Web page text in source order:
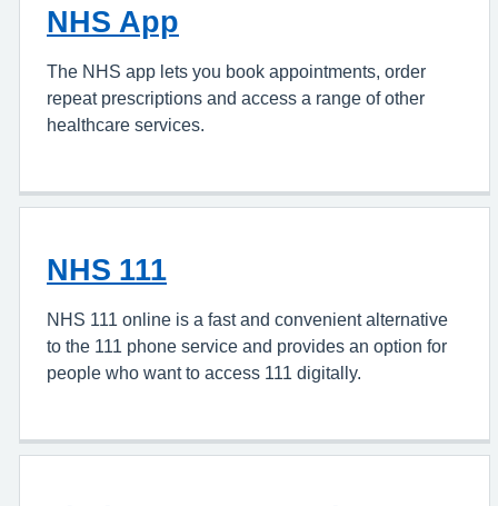
NHS App
The NHS app lets you book appointments, order
repeat prescriptions and access a range of other
healthcare services.
NHS 111
NHS 111 online is a fast and convenient alternative
to the 111 phone service and provides an option for
people who want to access 111 digitally.